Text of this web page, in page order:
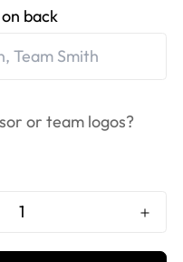
back
or team logos?